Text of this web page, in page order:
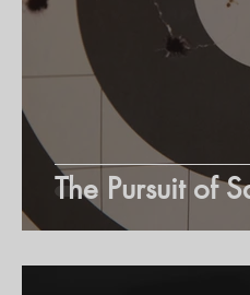
Youth Inspiring Youth
The Pursuit of